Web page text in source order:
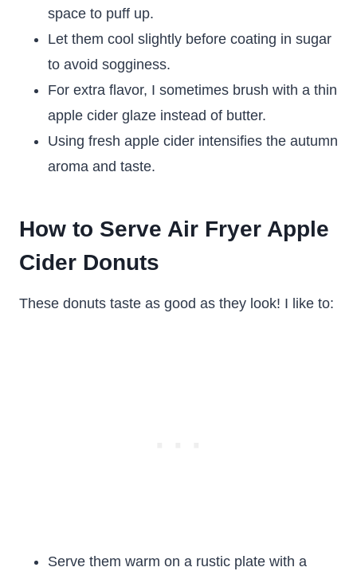
space to puff up.
Let them cool slightly before coating in sugar
to avoid sogginess.
For extra flavor, I sometimes brush with a thin
apple cider glaze instead of butter.
Using fresh apple cider intensifies the autumn
aroma and taste.
How to Serve Air Fryer Apple
Cider Donuts
These donuts taste as good as they look! I like to:
Serve them warm on a rustic plate with a